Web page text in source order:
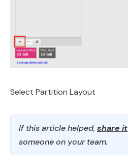
Select Partition Layout
If this article helped, share it
someone on your team.